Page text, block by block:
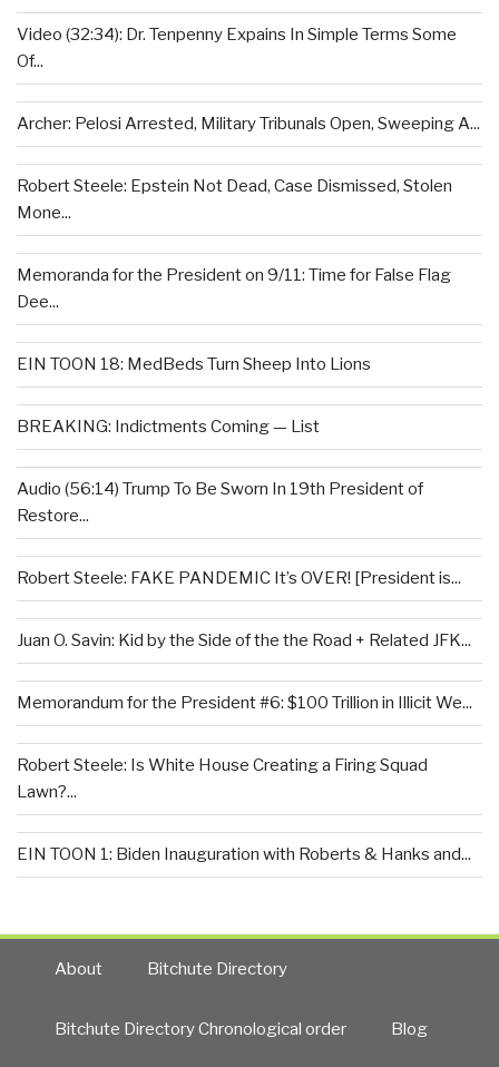
Video (32:34): Dr. Tenpenny Expains In Simple Terms Some
Of...
Archer: Pelosi Arrested, Military Tribunals Open, Sweeping A...
Robert Steele: Epstein Not Dead, Case Dismissed, Stolen
Mone...
Memoranda for the President on 9/11: Time for False Flag
Dee...
EIN TOON 18: MedBeds Turn Sheep Into Lions
BREAKING: Indictments Coming — List
Audio (56:14) Trump To Be Sworn In 19th President of
Restore...
Robert Steele: FAKE PANDEMIC It’s OVER! [President is...
Juan O. Savin: Kid by the Side of the the Road + Related JFK...
Memorandum for the President #6: $100 Trillion in Illicit We...
Robert Steele: Is White House Creating a Firing Squad
Lawn?...
EIN TOON 1: Biden Inauguration with Roberts & Hanks and...
About Bitchute Directory
Bitchute Directory Chronological order Blog